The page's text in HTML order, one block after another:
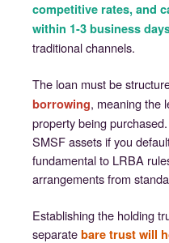
competitive rates, and
within 1-3 business
traditional channels.
The loan must be
borrowing, meaning the
property being
SMSF assets if you
fundamental to LRBA
arrangements from
Establishing the holding
separate bare trust will